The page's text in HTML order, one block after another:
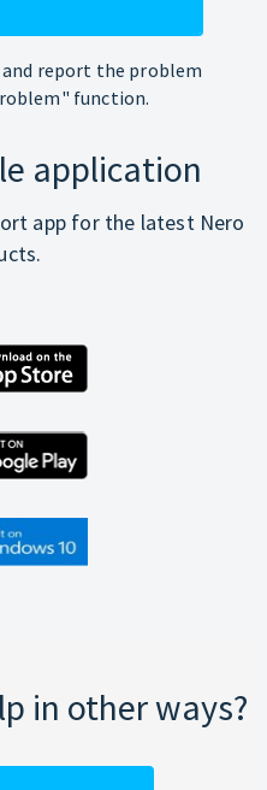
report the problem
function.
application
app for the latest Nero
in other ways?